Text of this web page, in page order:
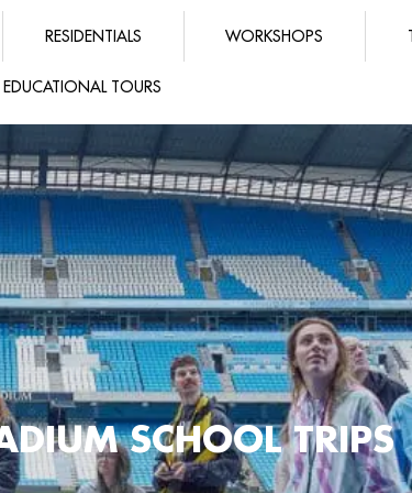
RESIDENTIALS WORKSHOPS
EDUCATIONAL TOURS
SCHOOL TRIPS